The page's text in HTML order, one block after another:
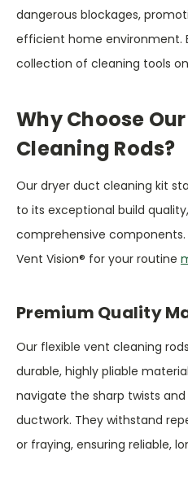
dangerous blockages,
efficient home environment.
collection of cleaning tools
Why Choose
Cleaning Rods?
Our dryer duct cleaning kit
to its exceptional build
comprehensive components.
Vent Vision® for your routine
Premium Quality
Our flexible vent cleaning
durable, highly pliable
navigate the sharp twists
ductwork. They withstand
or fraying, ensuring reliable,